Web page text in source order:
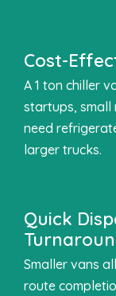
Cost-
A 1 ton chiller
startups, small
need
larger trucks.
Quick
Smaller vans
route